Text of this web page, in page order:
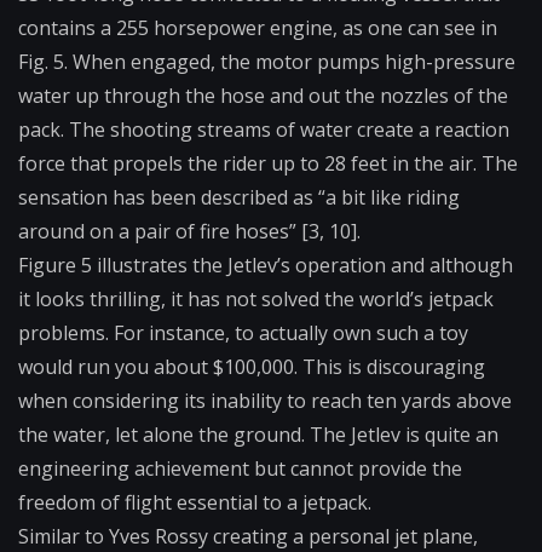
contains a 255 horsepower engine, as one can see in
Fig. 5. When engaged, the motor pumps high-pressure
water up through the hose and out the nozzles of the
pack. The shooting streams of water create a reaction
force that propels the rider up to 28 feet in the air. The
sensation has been described as “a bit like riding
around on a pair of fire hoses” [3, 10].
Figure 5 illustrates the Jetlev’s operation and although
it looks thrilling, it has not solved the world’s jetpack
problems. For instance, to actually own such a toy
would run you about $100,000. This is discouraging
when considering its inability to reach ten yards above
the water, let alone the ground. The Jetlev is quite an
engineering achievement but cannot provide the
freedom of flight essential to a jetpack.
Similar to Yves Rossy creating a personal jet plane,